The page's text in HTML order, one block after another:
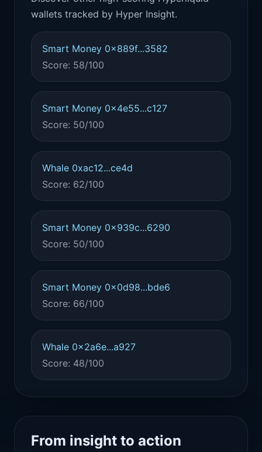
wallets tracked by Hyper Insight.
Smart Money 0x889f...3582
Score: 58/100
Smart Money 0x4e55...c127
Score: 50/100
Whale 0xac12...ce4d
Score: 62/100
Smart Money 0x939c...6290
Score: 50/100
Smart Money 0x0d98...bde6
Score: 66/100
Whale 0x2a6e...a927
Score: 48/100
From insight to action